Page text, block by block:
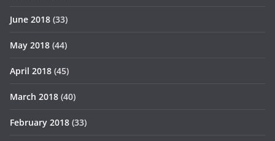
June 2018 (33)
May 2018 (44)
April 2018 (45)
March 2018 (40)
February 2018 (33)